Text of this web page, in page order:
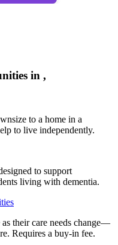
in ,
to a home in a
to live independently.
to support
living with dementia.
their care needs change—
Requires a buy-in fee.